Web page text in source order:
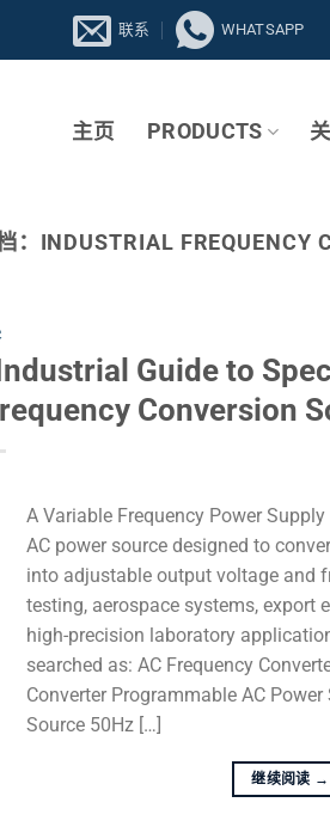
联系 WHATSAPP
主页 PRODUCTS
： INDUSTRIAL FREQUENCY
Guide to
Conversion
A Variable Frequency Power
AC power source designed to
into adjustable output voltage and
testing, aerospace systems, export
high-precision laboratory
searched as: AC Frequency
Converter Programmable AC
Source 50Hz […]
继续阅读 →